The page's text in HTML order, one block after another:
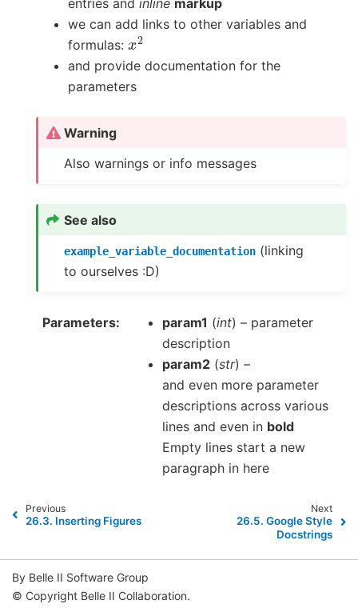
entries and inline markup
we can add links to other variables and
formulas: x2
and provide documentation for the
parameters
Warning
Also warnings or info messages
See also
example_variable_documentation (linking
to ourselves :D)
Parameters param1 (int) – parameter
description
param2 (str) –
and even more parameter
descriptions across various
lines and even in bold
Empty lines start a new
paragraph in here
Previous
26.3. Inserting Figures
Next
26.5. Google Style
Docstrings
By Belle II Software Group
© Copyright Belle II Collaboration.